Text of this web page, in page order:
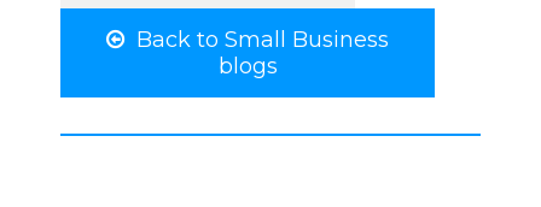
Back to Small Business
blogs